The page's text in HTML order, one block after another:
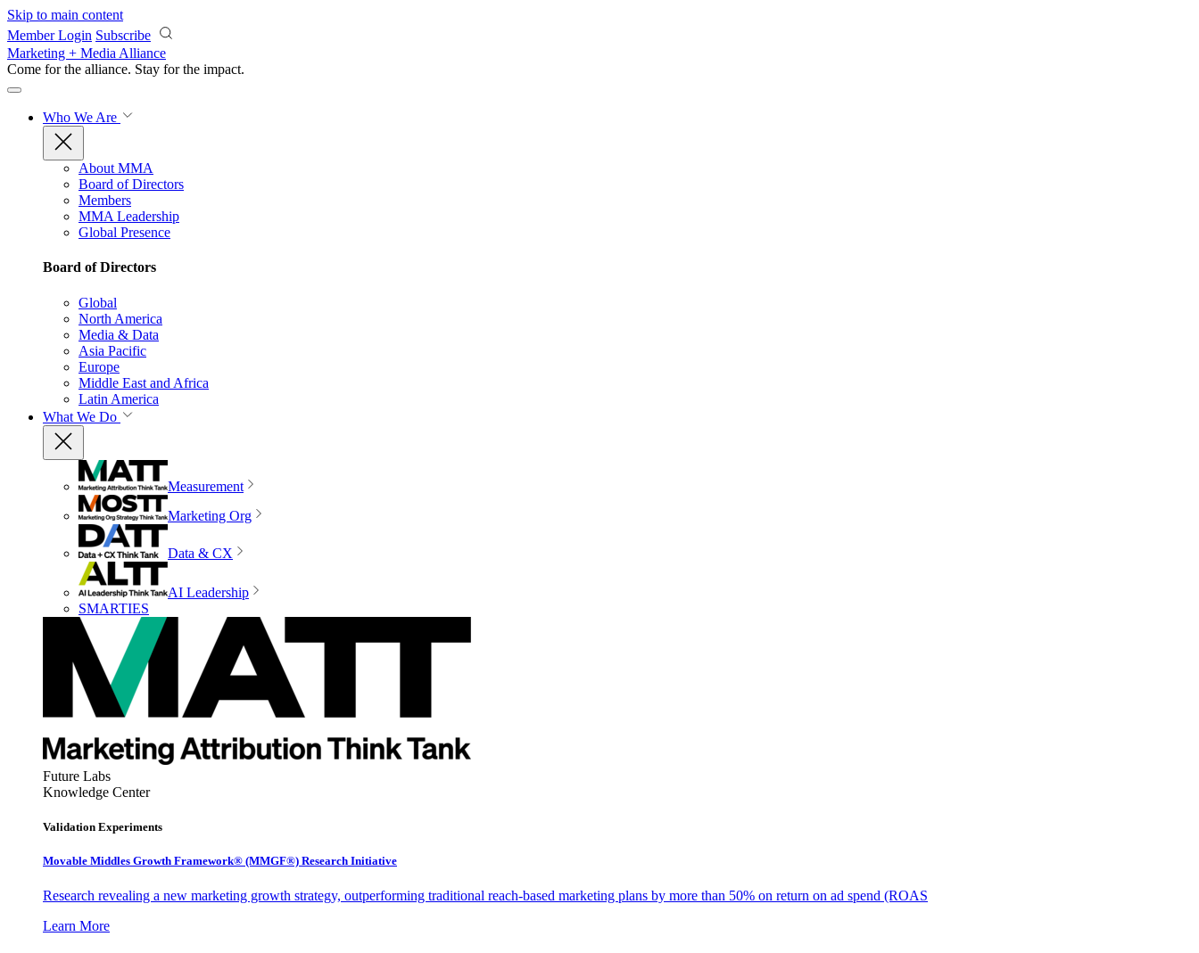
Skip to main content
Member Login Subscribe
Marketing + Media Alliance
Come for the alliance. Stay for the impact.
Who We Are
About MMA
Board of Directors
Members
MMA Leadership
Global Presence
Board of Directors
Global
North America
Media & Data
Asia Pacific
Europe
Middle East and Africa
Latin America
What We Do
Measurement
Marketing Org
Data & CX
AI Leadership
SMARTIES
Future Labs
Knowledge Center
Validation Experiments
Movable Middles Growth Framework® (MMGF®) Research Initiative
Research revealing a new marketing growth strategy, outperforming traditional reach-based marketing plans by more than 50% on return on ad spend (ROAS
Learn More